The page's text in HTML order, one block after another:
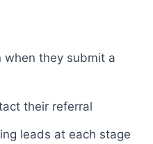
when they submit a
their referral
leads at each stage